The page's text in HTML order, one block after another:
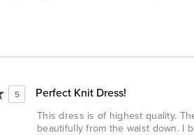
5 Perfect Knit Dress!
This dress is of highest quality.
beautifully from the waist down. I